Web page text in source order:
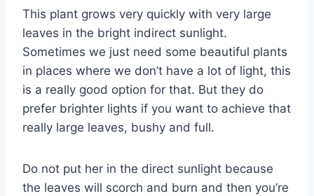
This plant grows very quickly with very large
leaves in the bright indirect sunlight.
Sometimes we just need some beautiful plants
in places where we don’t have a lot of light, this
is a really good option for that. But they do
prefer brighter lights if you want to achieve that
really large leaves, bushy and full.
Do not put her in the direct sunlight because
the leaves will scorch and burn and then you’re